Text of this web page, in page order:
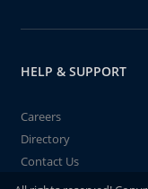
HELP & SUPPORT
Careers
Directory
Contact Us